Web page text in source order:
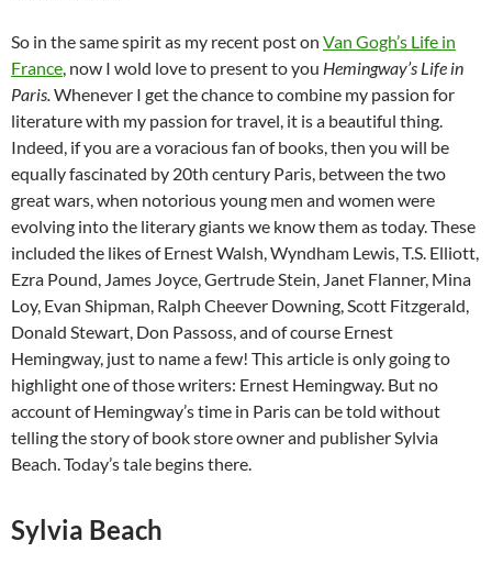
So in the same spirit as my recent post on Van Gogh’s Life in
France, now I wold love to present to you Hemingway’s Life in
Paris.Whenever I get the chance to combine my passion for
literature with my passion for travel, it is a beautiful thing.
Indeed, if you are a voracious fan of books, then you will be
equally fascinated by 20th century Paris, between the two
great wars, when notorious young men and women were
evolving into the literary giants we know them as today. These
included the likes of Ernest Walsh, Wyndham Lewis, T.S. Elliott,
Ezra Pound, James Joyce, Gertrude Stein, Janet Flanner, Mina
Loy, Evan Shipman, Ralph Cheever Downing, Scott Fitzgerald,
Donald Stewart, Don Passoss, and of course Ernest
Hemingway, just to name a few! This article is only going to
highlight one of those writers: Ernest Hemingway. But no
account of Hemingway’s time in Paris can be told without
telling the story of book store owner and publisher Sylvia
Beach. Today’s tale begins there.
Sylvia Beach